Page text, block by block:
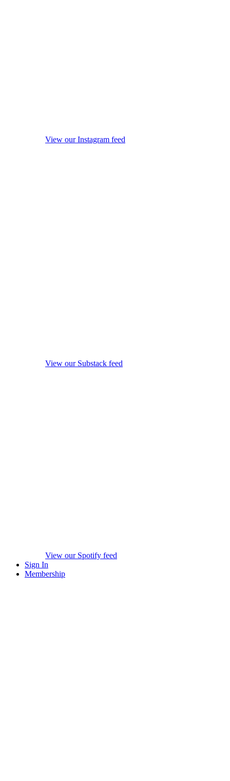
View our Instagram feed
View our Substack feed
View our Spotify feed
Sign In
Membership